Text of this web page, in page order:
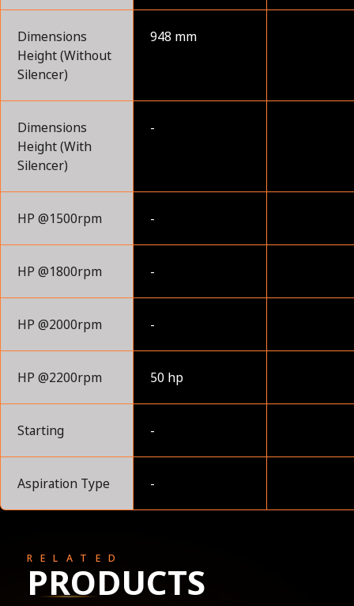
Dimensions
Height (Without
Silencer)
948 mm
Dimensions
Height (With
Silencer)
-
HP @1500rpm -
HP @1800rpm -
HP @2000rpm -
HP @2200rpm 50 hp
Starting -
Aspiration Type -
RELATED
PRODUCTS